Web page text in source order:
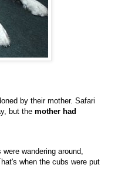
by their mother. Safari
but the mother had
wandering around,
when the cubs were put